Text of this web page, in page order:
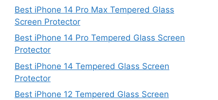
Best iPhone 14 Pro Max Tempered Glass
Screen Protector
Best iPhone 14 Pro Tempered Glass Screen
Protector
Best iPhone 14 Tempered Glass Screen
Protector
Best iPhone 12 Tempered Glass Screen